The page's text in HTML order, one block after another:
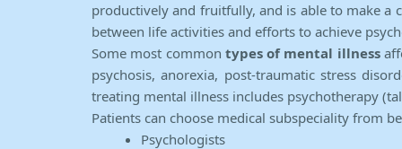
productively and fruitfully, and is able to make
between life activities and efforts to achieve
Some most common types of mental illness
psychosis, anorexia, post-traumatic stress
treating mental illness includes psychotherapy
Patients can choose medical subspeciality from
Psychologists